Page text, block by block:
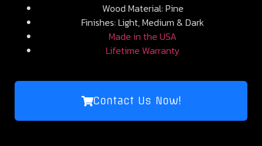
Wood Material: Pine
Finishes: Light, Medium & Dark
Made in the USA
Lifetime Warranty
Contact Us Now!